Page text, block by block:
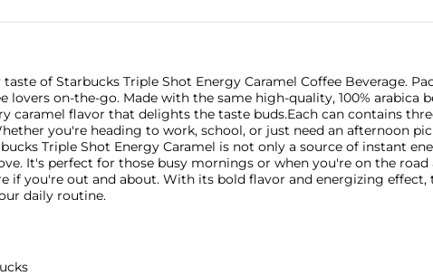
of Starbucks Triple Shot Energy Caramel Coffee Beverage.
lovers on-the-go. Made with the same high-quality, 100%
caramel flavor that delights the taste buds.Each can contains
you're heading to work, school, or just need an afternoon
Triple Shot Energy Caramel is not only a source of instant
It's perfect for those busy mornings or when you're on the
you're out and about. With its bold flavor and energizing effect,
daily routine.